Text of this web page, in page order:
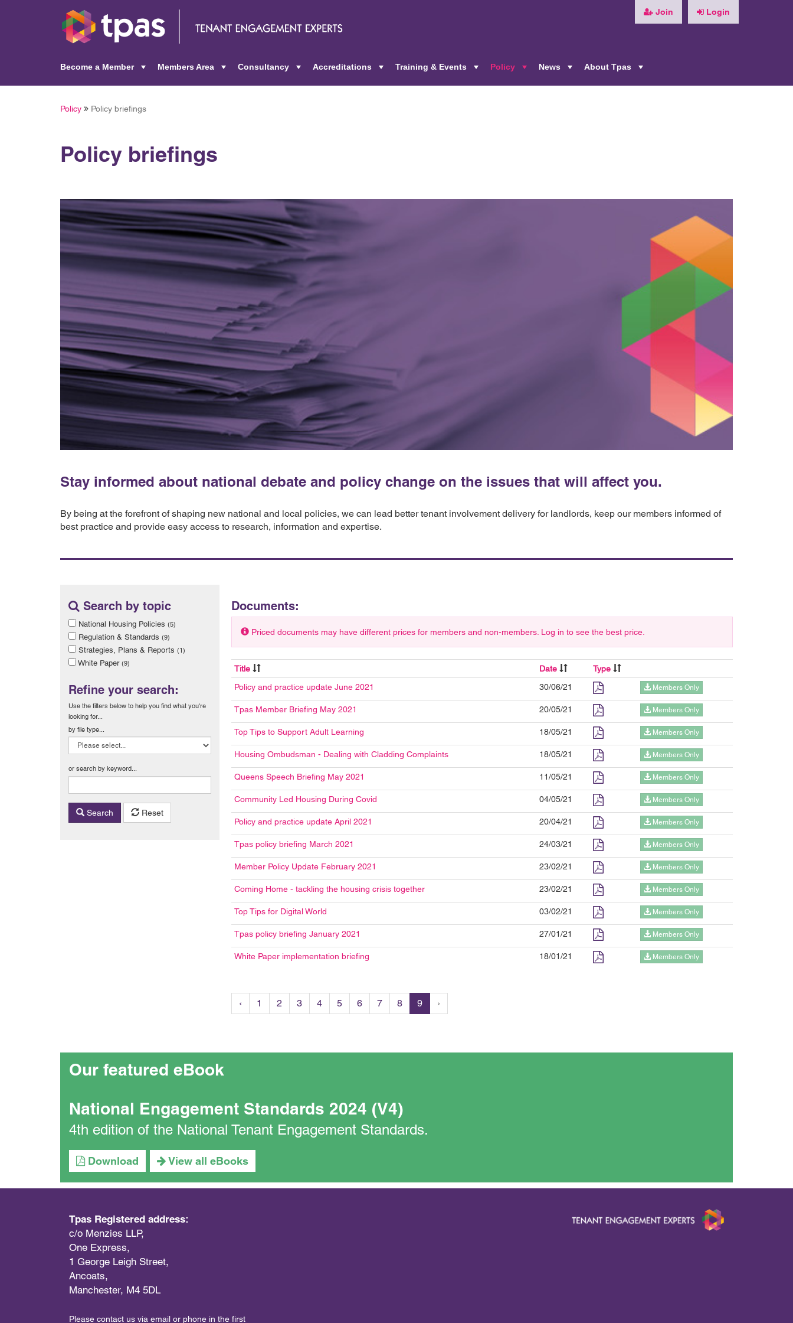
Join Login
Become a Member
Members Area
Consultancy
Accreditations
Training & Events
Policy
News
About Tpas
Policy Policy briefings
Policy briefings
Stay informed about national debate and policy change on the issues that will affect you.
By being at the forefront of shaping new national and local policies, we can lead better tenant involvement delivery for landlords, keep our members informed of
best practice and provide easy access to research, information and expertise.
Search by topic
National Housing Policies (5)
Regulation & Standards (9)
Strategies, Plans & Reports (1)
White Paper (9)
Refine your search:
Use the filters below to help you find what you're
looking for...
by file type...
or search by keyword...
Search Reset
Documents:
Priced documents may have different prices for members and non-members. Log in to see the best price.
Title Date
Type
Policy and practice update June 2021
30/06/21 Members Only
Tpas Member Briefing May 2021 20/05/21 Members Only
Top Tips to Support Adult Learning 18/05/21 Members Only
Housing Ombudsman - Dealing with Cladding Complaints 18/05/21 Members Only
Queens Speech Briefing May 2021 11/05/21 Members Only
Community Led Housing During Covid 04/05/21 Members Only
Policy and practice update April 2021 20/04/21 Members Only
Tpas policy briefing March 2021 24/03/21 Members Only
Member Policy Update February 2021 23/02/21 Members Only
Coming Home - tackling the housing crisis together 23/02/21 Members Only
Top Tips for Digital World 03/02/21 Members Only
Tpas policy briefing January 2021 27/01/21 Members Only
White Paper implementation briefing 18/01/21 Members Only
‹ 1 2 3 4 5 6 7 8 9 ›
Our featured eBook
National Engagement Standards 2024 (V4)
4th edition of the National Tenant Engagement Standards.
Download View all eBooks
Tpas Registered address:
c/o Menzies LLP,
One Express,
1 George Leigh Street,
Ancoats,
Manchester, M4 5DL
Please contact us via email or phone in the first